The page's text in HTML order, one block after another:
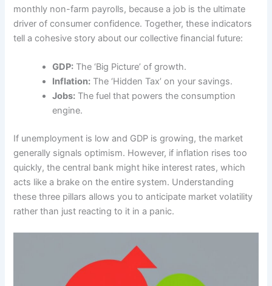
monthly non-farm payrolls, because a job is the ultimate
driver of consumer confidence. Together, these indicators
tell a cohesive story about our collective financial future:
GDP: The ‘Big Picture’ of growth.
Inflation: The ‘Hidden Tax’ on your savings.
Jobs: The fuel that powers the consumption
engine.
If unemployment is low and GDP is growing, the market
generally signals optimism. However, if inflation rises too
quickly, the central bank might hike interest rates, which
acts like a brake on the entire system. Understanding
these three pillars allows you to anticipate market volatility
rather than just reacting to it in a panic.